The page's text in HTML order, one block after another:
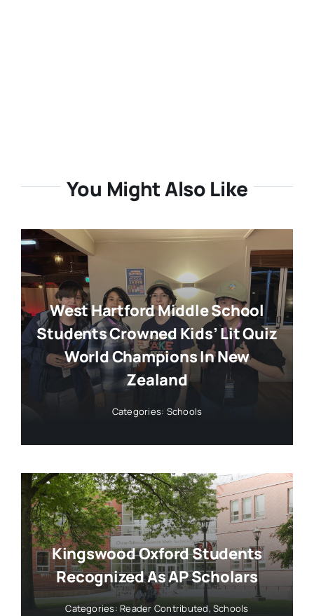
You Might Also Like
West Hartford Middle School
Students Crowned Kids’ Lit Quiz
World Champions In New
Zealand
Categories: Schools
Kingswood Oxford Students
Recognized As AP Scholars
Categories:Reader Contributed, Schools